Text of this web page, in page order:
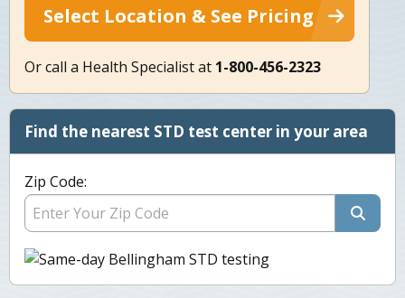
Select Location & See Pricing
Or call a Health Specialist at 1-800-456-2323
Find the nearest STD test center in your area
Zip Code: